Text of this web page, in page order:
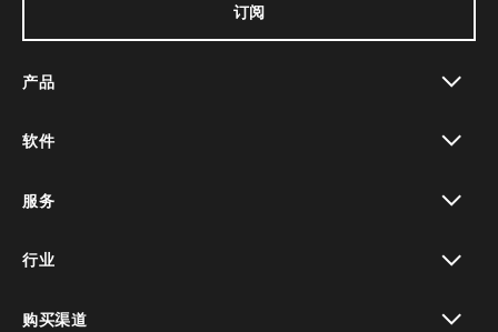
订阅
产品
软件
服务
行业
购买渠道